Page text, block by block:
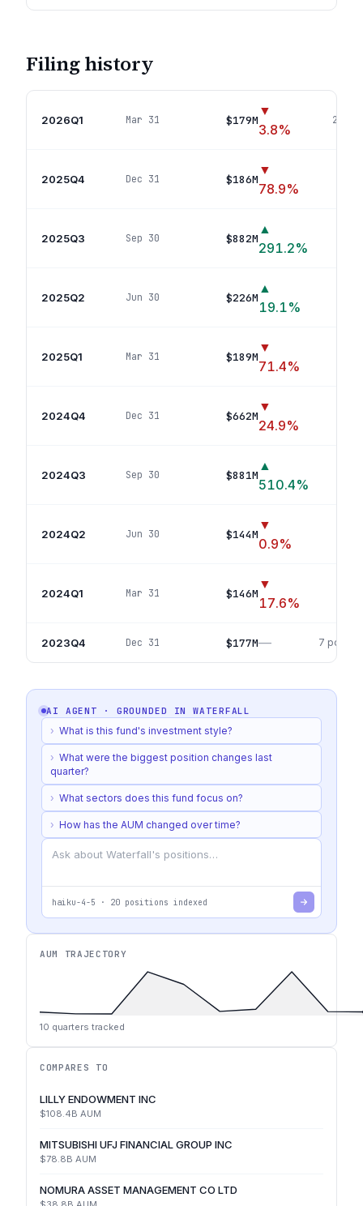
Filing history
2026Q1 Mar 31 $179M
▼
3.8%
20
2025Q4 Dec 31 $186M
▼
78.9%
2025Q3 Sep 30 $882M
▲
291.2%
2025Q2 Jun 30 $226M
▲
19.1%
2025Q1 Mar 31 $189M
▼
71.4%
2024Q4 Dec 31 $662M
▼
24.9%
2024Q3 Sep 30 $881M
▲
510.4%
2024Q2 Jun 30 $144M
▼
0.9%
2024Q1 Mar 31 $146M
▼
17.6%
2023Q4 Dec 31 $177M— 7
AI AGENT · GROUNDED INWATERFALL
› What is this fund's investment style?
› What were the biggest position changes last
quarter?
› What sectors does this fund focus on?
› How has the AUM changed over time?
haiku-4-5 · 20 positions indexed
AUM TRAJECTORY
10 quarters tracked
COMPARES TO
LILLY ENDOWMENT INC
$108.4B AUM
MITSUBISHI UFJ FINANCIAL GROUP INC
$78.8B AUM
NOMURA ASSET MANAGEMENT CO LTD